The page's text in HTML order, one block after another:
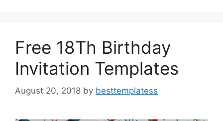
Free 18Th Birthday
Invitation Templates
August 20, 2018 by besttemplatess